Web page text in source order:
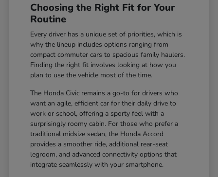
Choosing the Right Fit for Your
Routine
Every driver has a unique set of priorities, which is
why the lineup includes options ranging from
compact commuter cars to spacious family haulers.
Finding the right fit involves looking at how you
plan to use the vehicle most of the time.
The Honda Civic remains a go-to for drivers who
want an agile, efficient car for their daily drive to
work or school, offering a sporty feel with a
surprisingly roomy cabin. For those who prefer a
traditional midsize sedan, the Honda Accord
provides a smoother ride, additional rear-seat
legroom, and advanced connectivity options that
integrate seamlessly with your smartphone.